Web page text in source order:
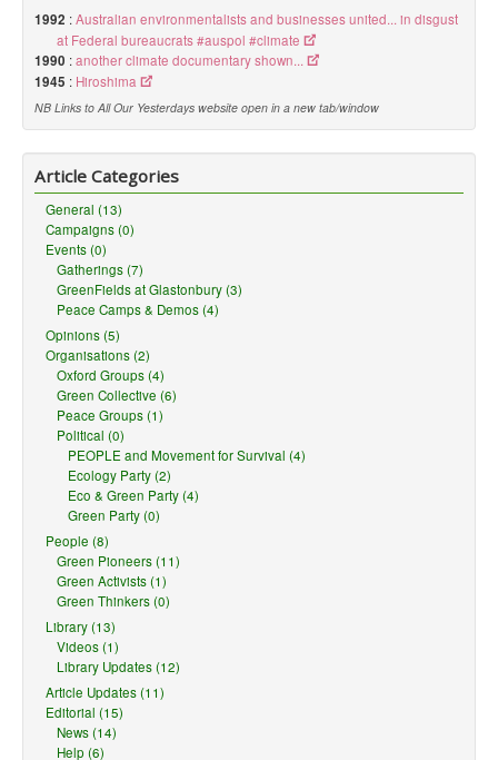
1992 :Australian environmentalists and businesses united... in disgust
at Federal bureaucrats #auspol #climate
1990 :another climate documentary shown...
1945 : Hiroshima
NB Links to All Our Yesterdays website open in a new tab/window
Article Categories
General (13)
Campaigns (0)
Events (0)
Gatherings (7)
GreenFields at Glastonbury (3)
Peace Camps & Demos (4)
Opinions (5)
Organisations (2)
Oxford Groups (4)
Green Collective (6)
Peace Groups (1)
Political (0)
PEOPLE and Movement for Survival (4)
Ecology Party (2)
Eco & Green Party (4)
Green Party (0)
People (8)
Green Pioneers (11)
Green Activists (1)
Green Thinkers (0)
Library (13)
Videos (1)
Library Updates (12)
Article Updates (11)
Editorial (15)
News (14)
Help (6)